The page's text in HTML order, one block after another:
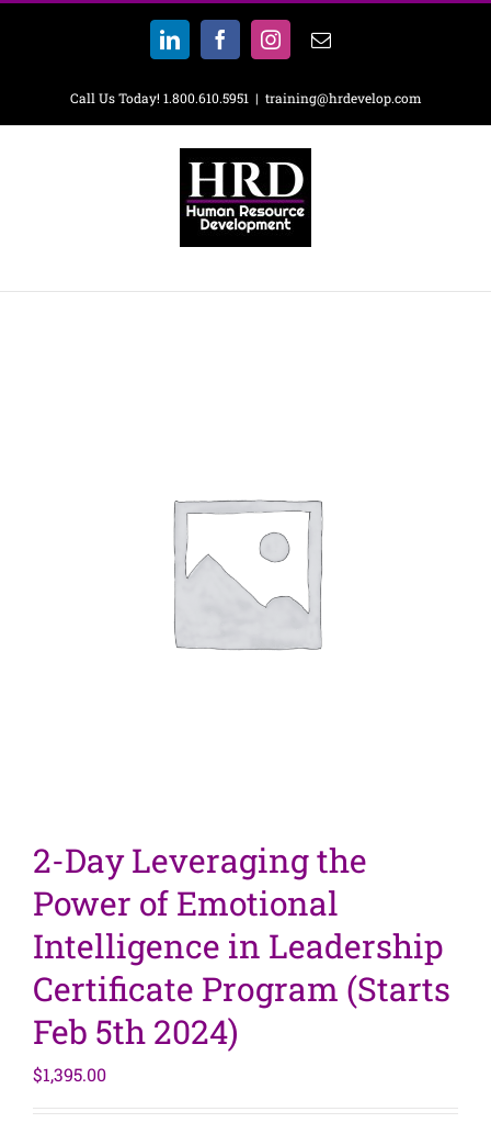
Skip
LinkedInFacebookInstagramEmail
Call Us Today! 1.800.610.5951 | training@hrdevelop.com
2-Day Leveraging the
Power of Emotional
Intelligence in Leadership
Certificate Program (Starts
Feb 5th 2024)
$1,395.00